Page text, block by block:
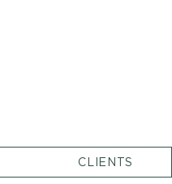
CLIENTS